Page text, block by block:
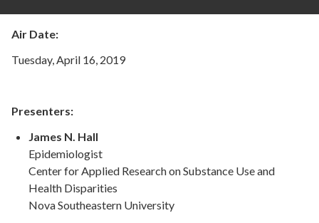
Air Date:
Tuesday, April 16, 2019
Presenters:
James N. Hall
Epidemiologist
Center for Applied Research on Substance Use and
Health Disparities
Nova Southeastern University